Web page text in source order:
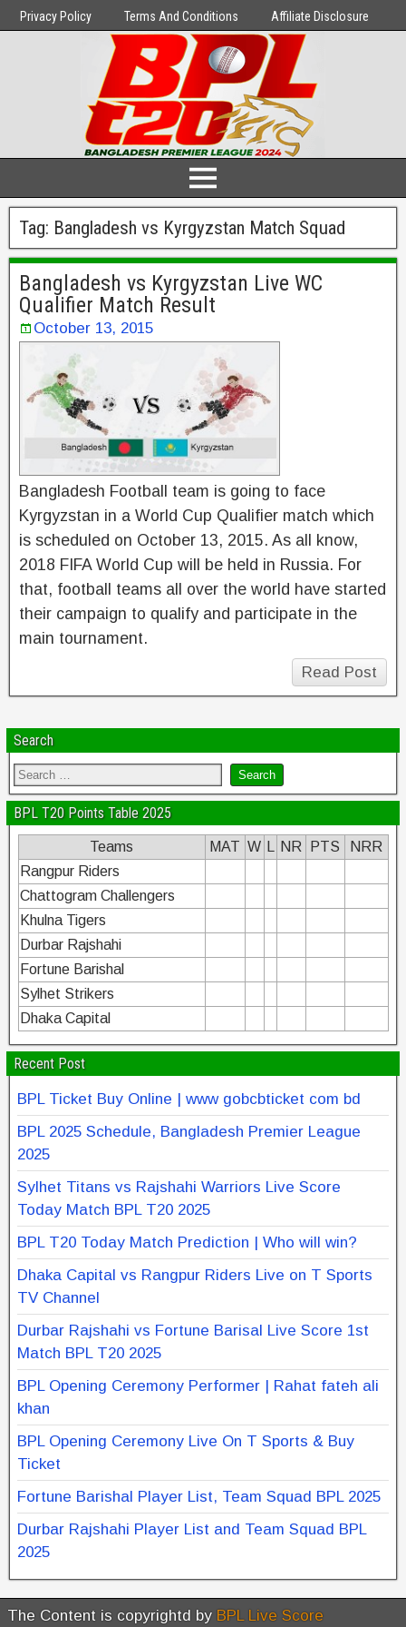
Privacy Policy Terms And Conditions Affiliate Disclosure
Tag: Bangladesh vs Kyrgyzstan Match Squad
Bangladesh vs Kyrgyzstan Live WC
Qualifier Match Result
October 13, 2015
Bangladesh Football team is going to face
Kyrgyzstan in a World Cup Qualifier match which
is scheduled on October 13, 2015. As all know,
2018 FIFA World Cup will be held in Russia. For
that, football teams all over the world have started
their campaign to qualify and participate in the
main tournament.
Read Post
Search
BPL T20 Points Table 2025
Teams MAT W NR PTS
NRR
Rangpur Riders
Chattogram Challengers
Khulna Tigers
Durbar Rajshahi
Fortune Barishal
Sylhet Strikers
Dhaka Capital
Recent Post
BPL Ticket Buy Online | www gobcbticket com bd
BPL 2025 Schedule, Bangladesh Premier League
2025
Sylhet Titans vs Rajshahi Warriors Live Score
Today Match BPL T20 2025
BPL T20 Today Match Prediction | Who will win?
Dhaka Capital vs Rangpur Riders Live on T Sports
TV Channel
Durbar Rajshahi vs Fortune Barisal Live Score 1st
Match BPL T20 2025
BPL Opening Ceremony Performer | Rahat fateh ali
khan
BPL Opening Ceremony Live On T Sports & Buy
Ticket
Fortune Barishal Player List, Team Squad BPL 2025
Durbar Rajshahi Player List and Team Squad BPL
2025
The Content is copyrightd by BPL Live Score